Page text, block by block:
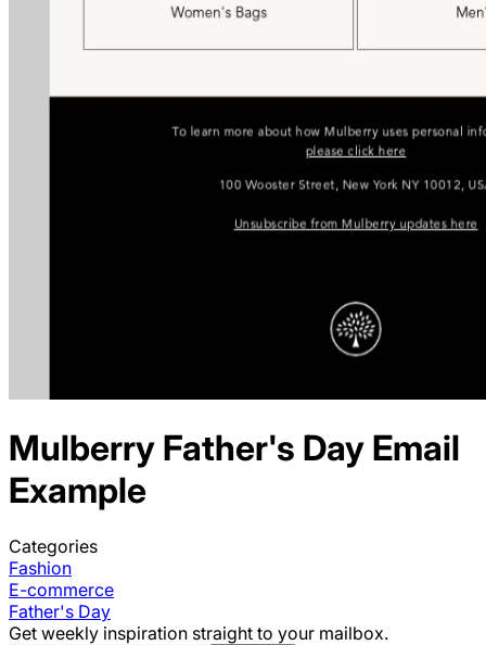
Mulberry Father's Day Email
Example
Categories
Fashion
E-commerce
Father's Day
Get weekly inspiration straight to your mailbox.